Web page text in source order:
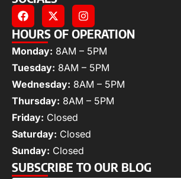
HOURS OF OPERATION
Monday: 8AM – 5PM
Tuesday: 8AM – 5PM
Wednesday: 8AM – 5PM
Thursday: 8AM – 5PM
Friday: Closed
Saturday: Closed
Sunday: Closed
SUBSCRIBE TO OUR BLOG